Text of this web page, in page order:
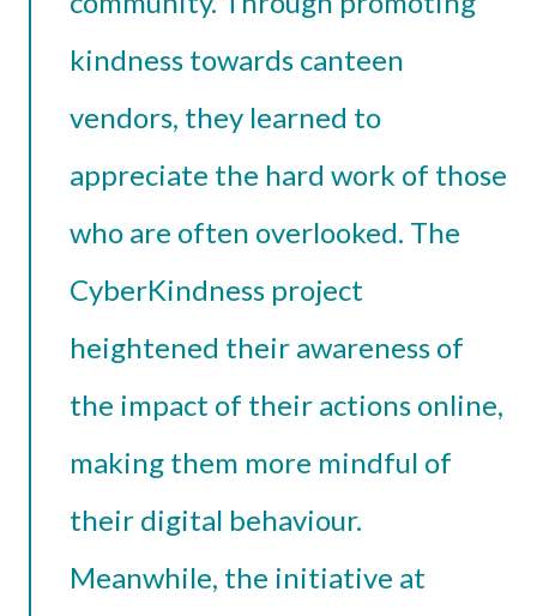
kindness towards canteen
vendors, they learned to
appreciate the hard work of those
who are often overlooked. The
CyberKindness project
heightened their awareness of
the impact of their actions online,
making them more mindful of
their digital behaviour.
Meanwhile, the initiative at